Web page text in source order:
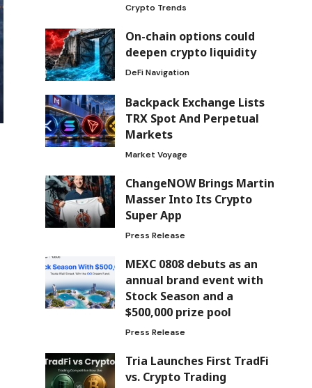
Crypto Trends
On-chain options could
deepen crypto liquidity
DeFi Navigation
Backpack Exchange Lists
TRX Spot And Perpetual
Markets
Market Voyage
ChangeNOW Brings Martin
Masser Into Its Crypto
Super App
Press Release
MEXC 0808 debuts as an
annual brand event with
Stock Season and a
$500,000 prize pool
Press Release
Tria Launches First TradFi
vs. Crypto Trading